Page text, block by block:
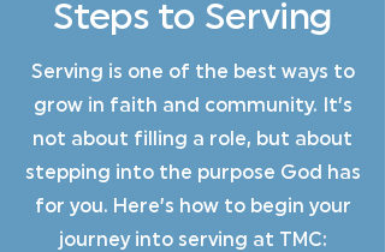
Steps to Serving
Serving is one of the best ways to
grow in faith and community. It’s
not about filling a role, but about
stepping into the purpose God has
for you. Here’s how to begin your
journey into serving at TMC: